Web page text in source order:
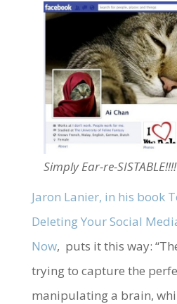
Simply Ear-re-SISTABLE!!!!
Jaron Lanier, in his book
Deleting Your Social
Now, puts it this way:
trying to capture the
manipulating a brain,